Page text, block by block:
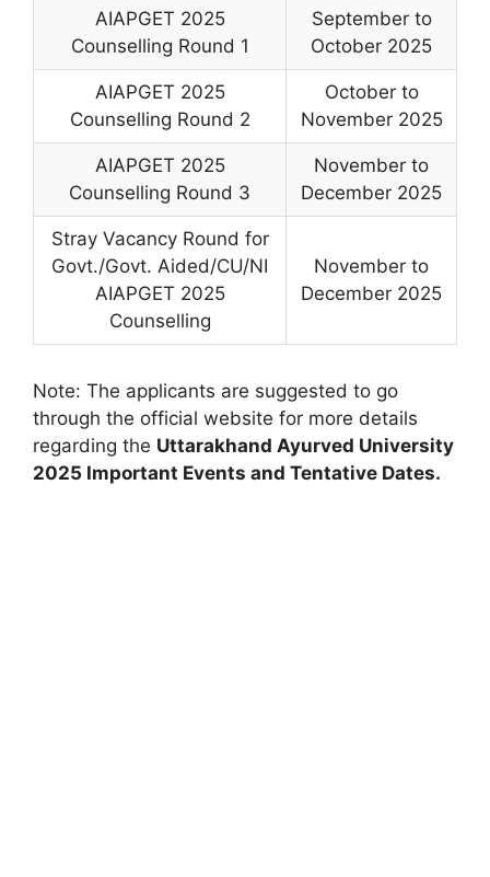
AIAPGET 2025
Counselling Round 1
September to
October 2025
AIAPGET 2025
Counselling Round 2
October to
November 2025
AIAPGET 2025
Counselling Round 3
November to
December 2025
Stray Vacancy Round for
Govt./Govt. Aided/CU/NI
AIAPGET 2025
Counselling
November to
December 2025
Note: The applicants are suggested to go
through the official website for more details
regarding the Uttarakhand Ayurved University
2025 Important Events and Tentative Dates.